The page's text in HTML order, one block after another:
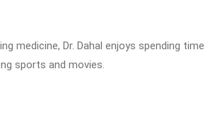
medicine, Dr. Dahal enjoys spending time
sports and movies.